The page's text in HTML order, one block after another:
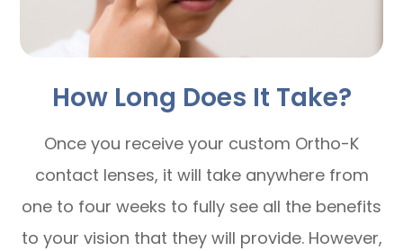
How Long Does It Take?
Once you receive your custom Ortho-K
contact lenses, it will take anywhere from
one to four weeks to fully see all the benefits
to your vision that they will provide. However,